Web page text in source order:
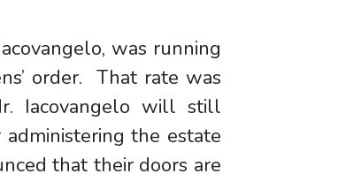
was running
order. That rate was
Iacovangelo will still
administering the estate
that their doors are